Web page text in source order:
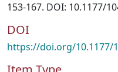
153-167. DOI: 10.1177/
DOI
https://doi.org/10.1177/